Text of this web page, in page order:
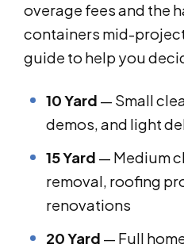
overage fees and the
containers mid-
guide to help you
10 Yard — Small
demos, and light
15 Yard — Medium
removal, roofing
renovations
20 Yard — Full